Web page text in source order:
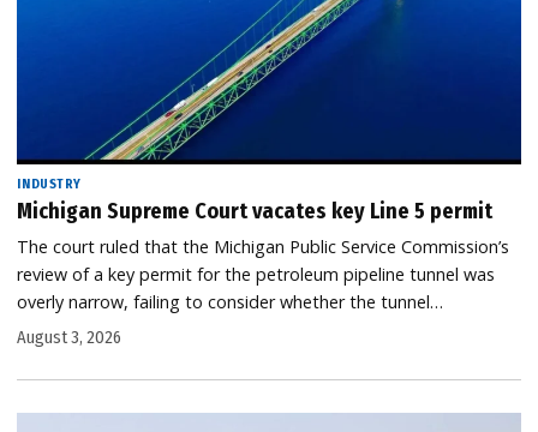
INDUSTRY
Michigan Supreme Court vacates key Line 5 permit
The court ruled that the Michigan Public Service Commission’s
review of a key permit for the petroleum pipeline tunnel was
overly narrow, failing to consider whether the tunnel…
August 3, 2026